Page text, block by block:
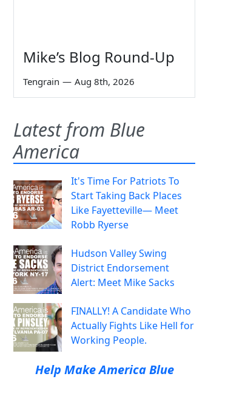
Mike’s Blog Round-Up
Tengrain — Aug 8th, 2026
Latest from Blue
America
It's Time For Patriots To
Start Taking Back Places
Like Fayetteville— Meet
Robb Ryerse
Hudson Valley Swing
District Endorsement
Alert: Meet Mike Sacks
FINALLY! A Candidate Who
Actually Fights Like Hell for
Working People.
Help Make America Blue